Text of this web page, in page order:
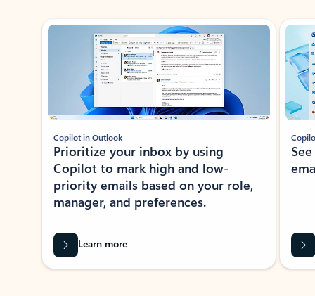
Showing slide 1 of 3
Copilot in Outlook
Prioritize your inbox by using
Copilot to mark high and low-
priority emails based on your role,
manager, and preferences.
Learn more